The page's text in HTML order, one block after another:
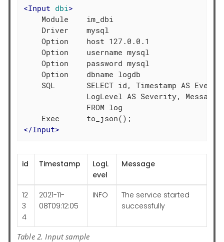
<Input dbi>
    Module    im_dbi
    Driver    mysql
    Option    host 127.0.0.1
    Option    username mysql
    Option    password mysql
    Option    dbname logdb
SQL       SELECT id, Timestamp AS
LogLevel AS Severity, Message
              FROM log
</Input>
Table 2. Input sample
id Timestamp
LogL
evel
Message
12
3
4
2021-11-
08T09:12:05
INFO
The service started
successfully